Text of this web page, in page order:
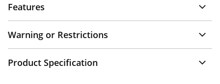
Features
Warning or Restrictions
Product Specification